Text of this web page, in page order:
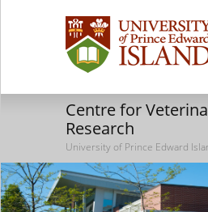
Centre for
Research
University of Prince Edward